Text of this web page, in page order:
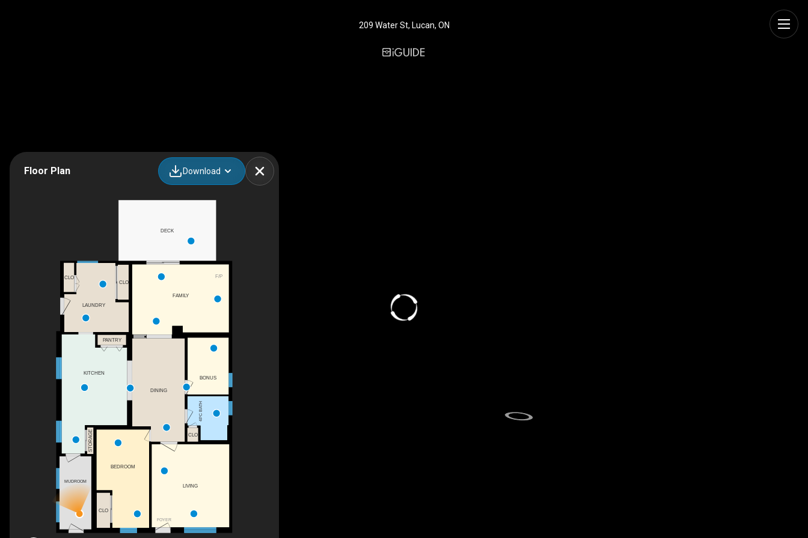
209 Water St, Lucan, ON
Floor Plan Download
F/P
FOYER
DECK
4PC BATH
BONUS
BEDROOM
DINING
CLO
FAMILY
LAUNDRY
CLO
STORAGE
KITCHEN
CLO
PANTRY
MUDROOM
CLO
LIVING